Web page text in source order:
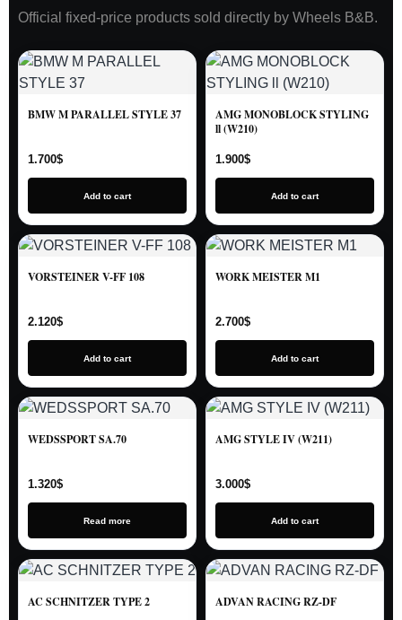
Official fixed-price products sold directly by Wheels B&B.
BMW M PARALLEL STYLE 37
1.700$
Add to cart
AMG MONOBLOCK STYLING
ll (W210)
1.900$
Add to cart
VORSTEINER V-FF 108
2.120$
Add to cart
WORK MEISTER M1
2.700$
Add to cart
WEDSSPORT SA.70
1.320$
Read more
AMG STYLE IV (W211)
3.000$
Add to cart
AC SCHNITZER TYPE 2 ADVAN RACING RZ-DF